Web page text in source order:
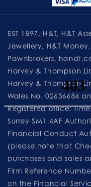
EST 1897, H&T, H&T
Jewellery, H&T Money,
Pawnbrokers,
Harvey & Thompson
Harvey & Thompson
Wales No. 02636684
Registered office:
Surrey SM1 4AF
Financial Conduct
(please note that
purchases and sales
Firm Reference
on the Financial